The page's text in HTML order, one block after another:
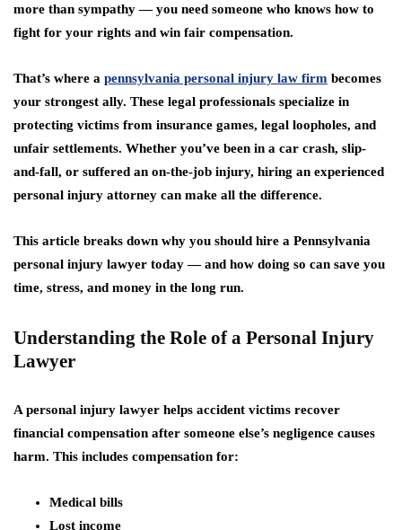
more than sympathy — you need someone who knows how to
fight for your rights and win fair compensation.
That’s where a pennsylvania personal injury law firm becomes
your strongest ally. These legal professionals specialize in
protecting victims from insurance games, legal loopholes, and
unfair settlements. Whether you’ve been in a car crash, slip-
and-fall, or suffered an on-the-job injury, hiring an experienced
personal injury attorney can make all the difference.
This article breaks down why you should hire a Pennsylvania
personal injury lawyer today— and how doing so can save you
time, stress, and money in the long run.
Understanding the Role of a Personal Injury
Lawyer
A personal injury lawyer helps accident victims recover
financial compensation after someone else’s negligence causes
harm. This includes compensation for:
Medical bills
Lost income